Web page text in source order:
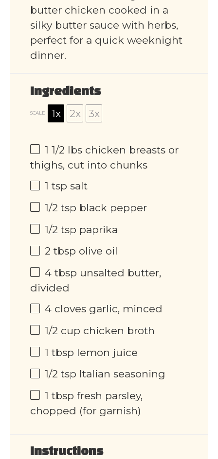
butter chicken cooked in a
silky butter sauce with herbs,
perfect for a quick weeknight
dinner.
Ingredients
SCALE 1x 2x 3x
1 1/2 lbs chicken breasts or
thighs, cut into chunks
1 tsp salt
1/2 tsp black pepper
1/2 tsp paprika
2 tbsp olive oil
4 tbsp unsalted butter,
divided
4 cloves garlic, minced
1/2 cup chicken broth
1 tbsp lemon juice
1/2 tsp Italian seasoning
1 tbsp fresh parsley,
chopped (for garnish)
Instructions